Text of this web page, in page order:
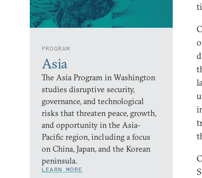
PROGRAM
Asia
The Asia Program in Washington
studies disruptive security,
governance, and technological
risks that threaten peace, growth,
and opportunity in the Asia-
Pacific region, including a focus
on China, Japan, and the Korean
peninsula.
LEARN MORE